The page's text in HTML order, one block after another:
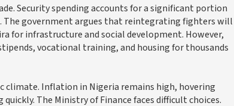
Security spending accounts for a significant portion
The government argues that reintegrating fighters will
for infrastructure and social development. However,
vocational training, and housing for thousands
climate. Inflation in Nigeria remains high, hovering
The Ministry of Finance faces difficult choices.